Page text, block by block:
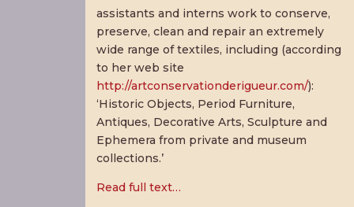
assistants and interns work to conserve,
preserve, clean and repair an extremely
wide range of textiles, including (according
to her web site
http://artconservationderigueur.com/):
‘Historic Objects, Period Furniture,
Antiques, Decorative Arts, Sculpture and
Ephemera from private and museum
collections.’
Read full text…